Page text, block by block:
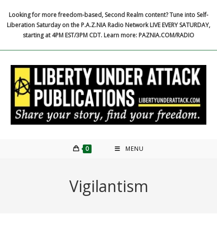
content
Looking for more freedom-based, Second Realm content? Tune into Self-
Liberation Saturday on the P.A.Z.NIA Radio Network LIVE EVERY SATURDAY,
starting at 4PM EST/3PM CDT. Learn more: PAZNIA.COM/RADIO
0 MENU
Vigilantism